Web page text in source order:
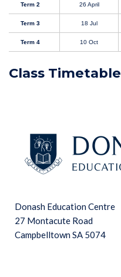
Term 2 26 April
Term 3 18 Jul
Term 4 10 Oct
Class Timetable
Donash Education Centre
27 Montacute Road
Campbelltown SA 5074